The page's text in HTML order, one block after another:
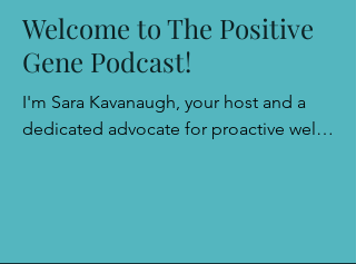
Welcome to The Positive
Gene Podcast!
I'm Sara Kavanaugh, your host and a
dedicated advocate for proactive well-